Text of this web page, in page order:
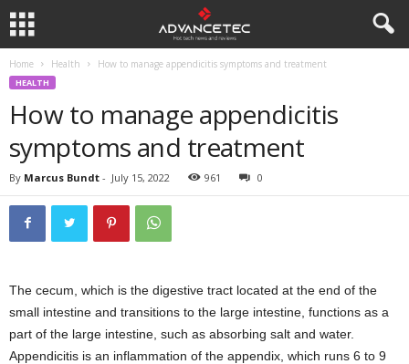
Home Health How to manage appendicitis symptoms and treatment
HEALTH
How to manage appendicitis
symptoms and treatment
By Marcus Bundt - July 15, 2022 961 0
The cecum, which is the digestive tract located at the end of the
small intestine and transitions to the large intestine, functions as a
part of the large intestine, such as absorbing salt and water.
Appendicitis is an inflammation of the appendix, which runs 6 to 9